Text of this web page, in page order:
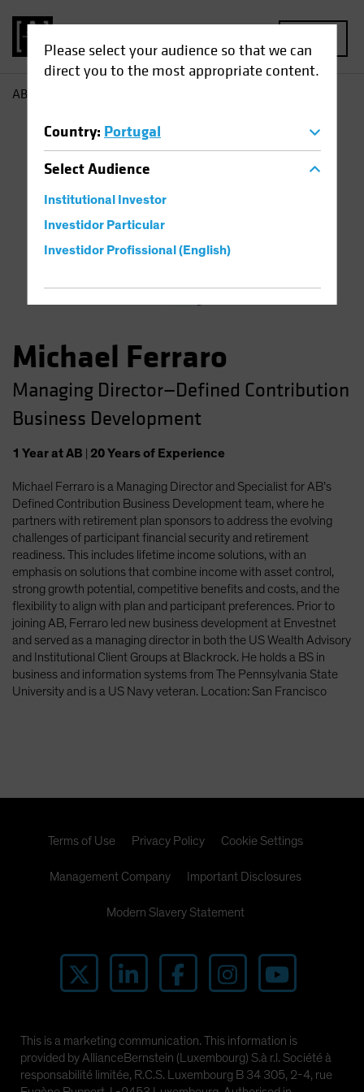
Please select your audience so that we can
direct you to the most appropriate content.
Country: Portugal
SelectAudience
Institutional Investor
Investidor Particular
Investidor Profissional (English)
AB
Michael Ferraro
Managing Director—Defined Contribution
Business Development
1 Yearat AB 20Yearsof Experience
Michael Ferraro is a Managing Director and Specialist for AB’s
Defined Contribution Business Development team, where he
partners with retirement plan sponsors to address the evolving
challenges of participant financial security and retirement
readiness. This includes lifetime income solutions, with an
emphasis on solutions that combine income with asset control,
strong growth potential, competitive benefits and costs, and the
flexibility to align with plan and participant preferences. Prior to
joining AB, Ferraro led new business development at Envestnet
and served as a managing director in both the US Wealth Advisory
and Institutional Client Groups at Blackrock. He holds a BS in
business and information systems from The Pennsylvania State
University and is a US Navy veteran. Location: San Francisco
Terms of Use Privacy Policy Cookie Settings
Management Company Important Disclosures
Modern Slavery Statement
This is a marketing communication. This information is
provided by AllianceBernstein (Luxembourg) S.à r.l. Société à
responsabilité limitée, R.C.S. Luxembourg B 34 305, 2-4, rue